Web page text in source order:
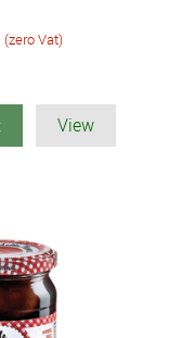
(zero Vat)
View